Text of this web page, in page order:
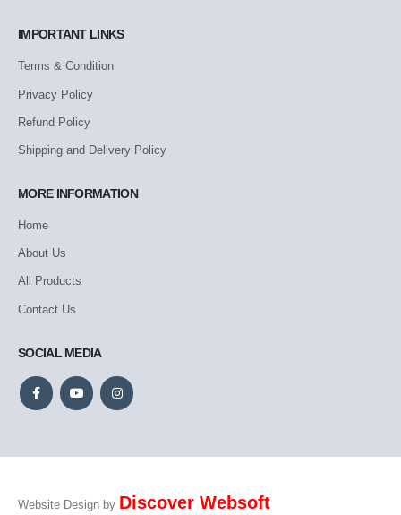
IMPORTANT LINKS
Terms & Condition
Privacy Policy
Refund Policy
Shipping and Delivery Policy
MORE INFORMATION
Home
About Us
All Products
Contact Us
SOCIAL MEDIA
Website Design by Discover Websoft